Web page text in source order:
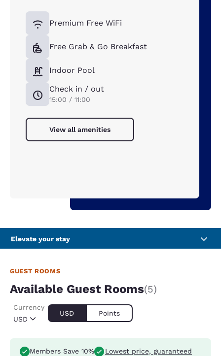
Premium Free WiFi
Free Grab & Go Breakfast
Indoor Pool
Check in / out
15:00 / 11:00
View all amenities
Elevate your stay
GUEST ROOMS
Available Guest Rooms(5)
USD
Currency
USD Points
Members Save 10%
Lowest price, guaranteed